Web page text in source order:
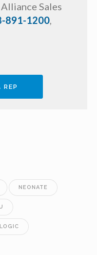
Sales
891-1200,
REP
NEONATE